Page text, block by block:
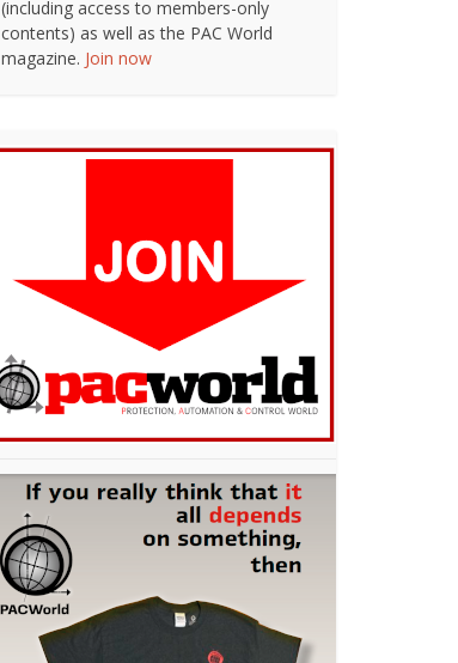
(including access to members-only
contents) as well as the PAC World
magazine. Join now